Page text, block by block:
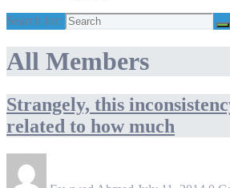
Search for:
All Members
Strangely, this
related to how much